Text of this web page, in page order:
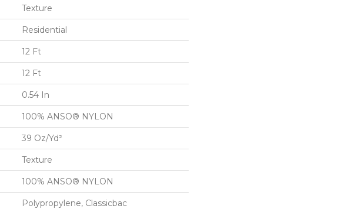
Texture
Residential
12 Ft
12 Ft
0.54 In
100% ANSO® NYLON
39 Oz/yd²
Texture
100% ANSO® NYLON
Polypropylene, Classicbac